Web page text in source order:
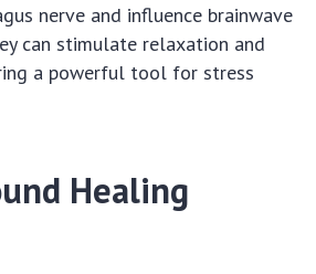
nerve and influence brainwave
can stimulate relaxation and
a powerful tool for stress
Healing